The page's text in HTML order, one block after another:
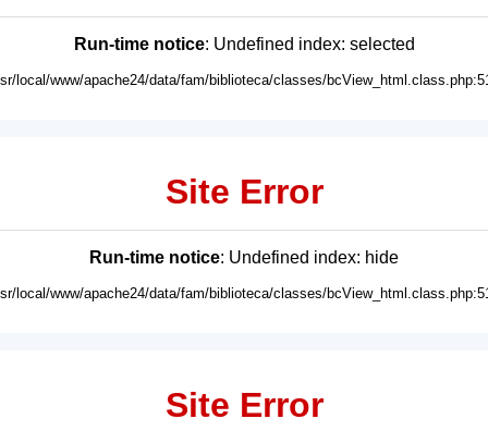
Run-time notice: Undefined index: selected
local/www/apache24/data/fam/biblioteca/classes/
Site Error
Run-time notice: Undefined index: hide
local/www/apache24/data/fam/biblioteca/classes/
Site Error